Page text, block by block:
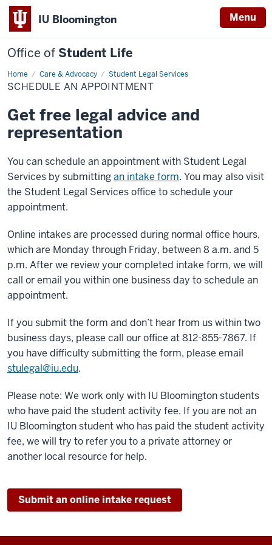
IU Bloomington Menu
Office of Student Life
Home Care & Advocacy Student Legal Services
Schedule
an
Appointment
SCHEDULE AN APPOINTMENT
Get free legal advice and
representation
You can schedule an appointment with Student Legal
Services by submittingan intake form. You may also visit
the Student Legal Services office to schedule your
appointment.
Online intakes are processed during normal office hours,
which are Monday through Friday, between 8 a.m. and 5
p.m. After we review your completed intake form, we will
call or email you within one business day to schedule an
appointment.
If you submit the form and don’t hear from us within two
business days, please call our office at 812-855-7867. If
you have difficulty submitting the form, please email
stulegal@iu.edu.
Please note: We work only with IU Bloomington students
who have paid the student activity fee. If you are not an
IU Bloomington student who has paid the student activity
fee, we will try to refer you to a private attorney or
another local resource for help.
Submit an online intake request